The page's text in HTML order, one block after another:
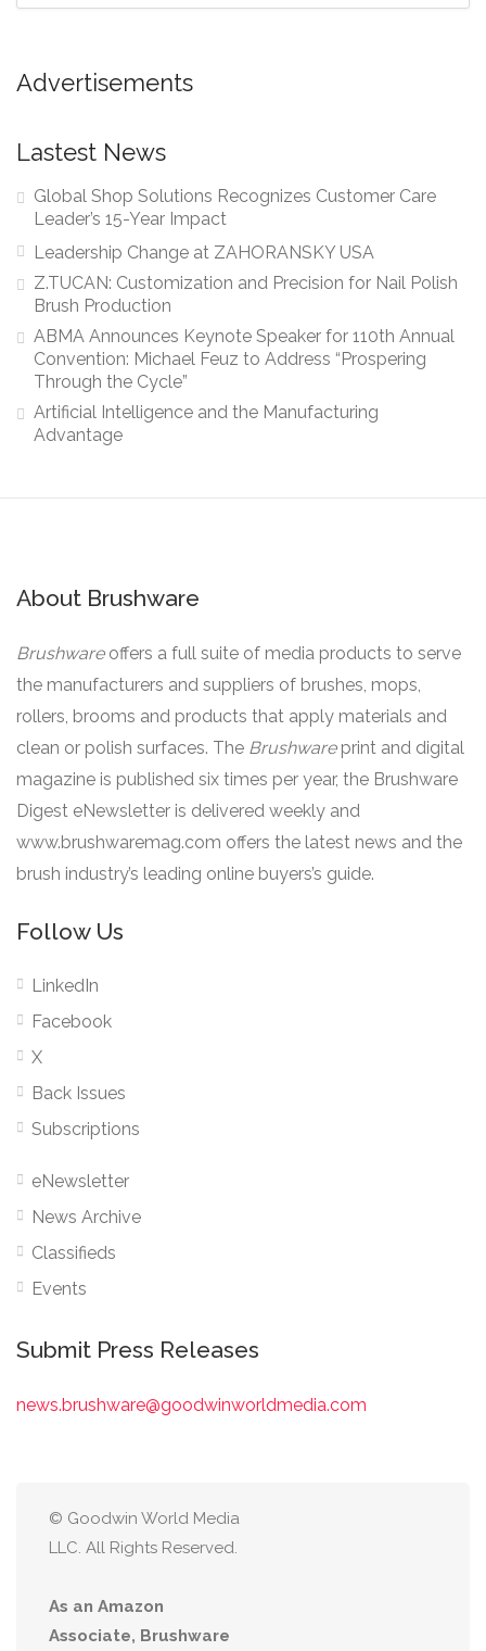
Advertisements
Lastest News
Global Shop Solutions Recognizes Customer Care
Leader’s 15-Year Impact
Leadership Change at ZAHORANSKY USA
Z.TUCAN: Customization and Precision for Nail Polish
Brush Production
ABMA Announces Keynote Speaker for 110th Annual
Convention: Michael Feuz to Address “Prospering
Through the Cycle”
Artificial Intelligence and the Manufacturing
Advantage
About Brushware
Brushware offers a full suite of media products to serve
the manufacturers and suppliers of brushes, mops,
rollers, brooms and products that apply materials and
clean or polish surfaces. The Brushware print and digital
magazine is published six times per year, the Brushware
Digest eNewsletter is delivered weekly and
www.brushwaremag.com offers the latest news and the
brush industry’s leading online buyers’s guide.
Follow Us
LinkedIn
Facebook
X
Back Issues
Subscriptions
eNewsletter
News Archive
Classifieds
Events
Submit Press Releases
news.brushware@goodwinworldmedia.com
© Goodwin World Media
LLC. All Rights Reserved.
As an Amazon
Associate, Brushware